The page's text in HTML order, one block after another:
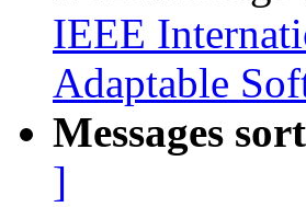
IEEE
Adaptable
Messages
]